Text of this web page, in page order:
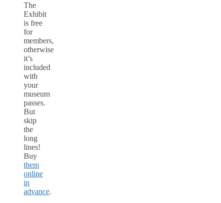
The
Exhibit
is free
for
members,
otherwise
it’s
included
with
your
museum
passes.
But
skip
the
long
lines!
Buy
them
online
in
advance.